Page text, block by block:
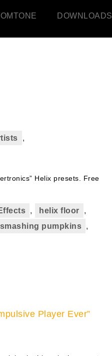
DOWNLOADS
,
Helix presets. Free
, helix floor
,
smashing pumpkins ,
Player Ever”